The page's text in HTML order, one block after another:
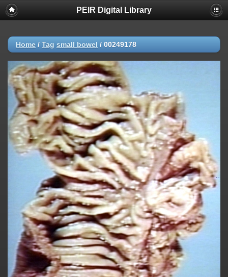
PEIR Digital Library
Home / Tag small bowel / 00249178